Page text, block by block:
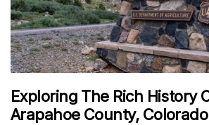
Exploring The Rich History
Arapahoe County, Colorado